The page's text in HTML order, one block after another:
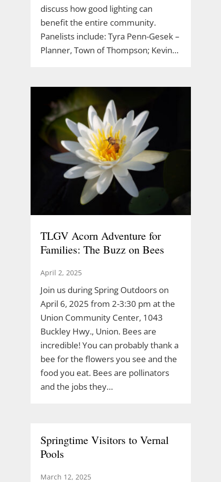
discuss how good lighting can
benefit the entire community.
Panelists include: Tyra Penn-Gesek –
Planner, Town of Thompson; Kevin…
TLGV Acorn Adventure for
Families: The Buzz on Bees
April 2, 2025
Join us during Spring Outdoors on
April 6, 2025 from 2-3:30 pm at the
Union Community Center, 1043
Buckley Hwy., Union. Bees are
incredible! You can probably thank a
bee for the flowers you see and the
food you eat. Bees are pollinators
and the jobs they…
Springtime Visitors to Vernal
Pools
March 12, 2025